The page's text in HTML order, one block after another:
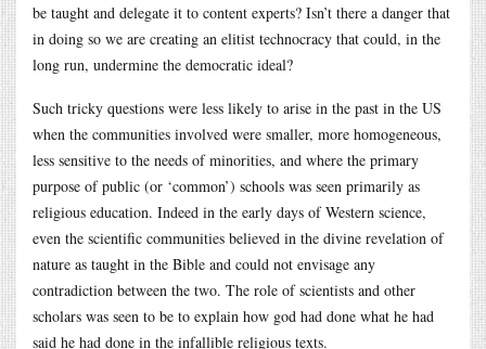
be taught and delegate it to content experts? Isn’t there a danger that
in doing so we are creating an elitist technocracy that could, in the
long run, undermine the democratic ideal?
Such tricky questions were less likely to arise in the past in the US
when the communities involved were smaller, more homogeneous,
less sensitive to the needs of minorities, and where the primary
purpose of public (or ‘common’) schools was seen primarily as
religious education. Indeed in the early days of Western science,
even the scientific communities believed in the divine revelation of
nature as taught in the Bible and could not envisage any
contradiction between the two. The role of scientists and other
scholars was seen to be to explain how god had done what he had
said he had done in the infallible religious texts.